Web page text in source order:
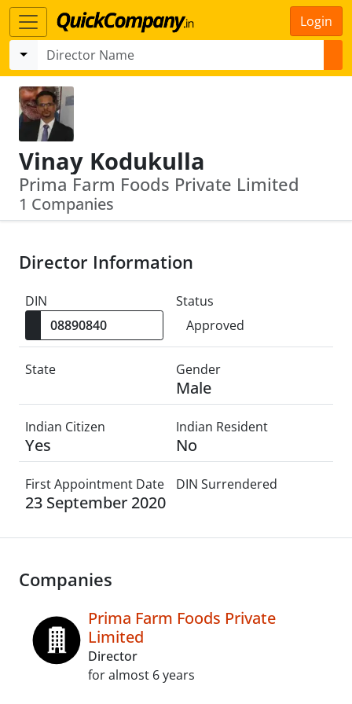
Login
Vinay Kodukulla
Prima Farm Foods Private Limited
1 Companies
Director Information
DIN
Status
Approved
State Gender
Male
Indian Citizen
Yes
Indian Resident
No
First Appointment Date
23 September 2020
DIN Surrendered
Companies
Prima Farm Foods Private
Limited
Director
for almost 6 years